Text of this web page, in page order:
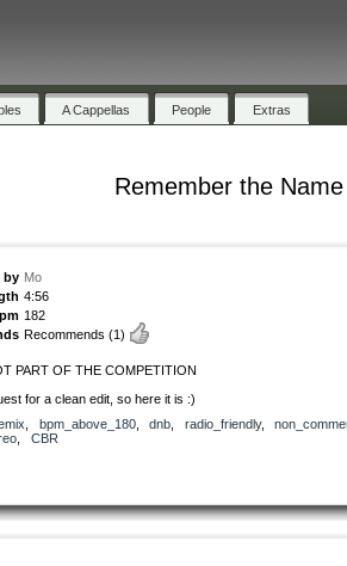
A Cappellas People Extras
Remember the
by Mo
4:56
182
Recommends (1)
PART OF THE COMPETITION
for a clean edit, so here it is :)
bpm_above_180, dnb radio_friendly,
CBR